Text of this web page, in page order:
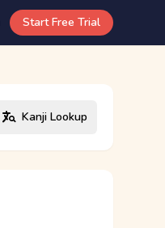
Start Free Trial
Kanji Lookup